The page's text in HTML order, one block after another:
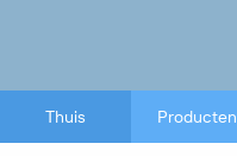
Thuis Producten